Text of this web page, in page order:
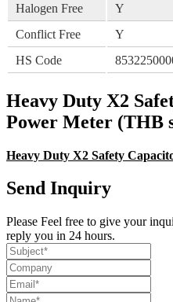
Halogen Free
Y
Conflict Free
Y
HS Code
Heavy Duty X2
Power Meter (THB
Heavy Duty X2 Safety
Send Inquiry
Please Feel free to give your
reply you in 24 hours.